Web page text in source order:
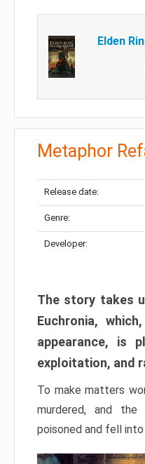
Elden
Metaphor
Release date:
Genre:
Developer:
The story takes
Euchronia,
appearance, is
exploitation, and
To make matters
murdered, and
poisoned and fell into